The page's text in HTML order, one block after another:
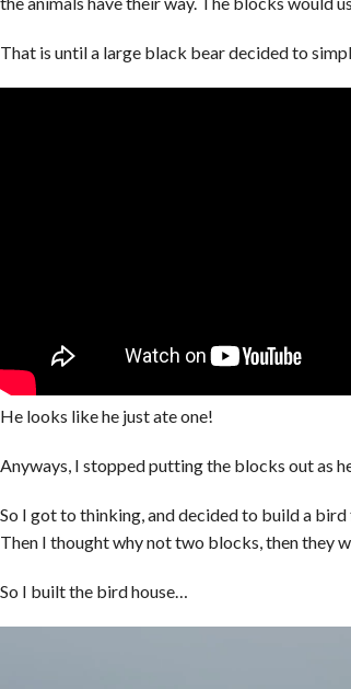
That is until a large black bear decided to
He looks like he just ate one!
Anyways, I stopped putting the blocks out as
So I got to thinking, and decided to build a
Then I thought why not two blocks, then they
So I built the bird house…